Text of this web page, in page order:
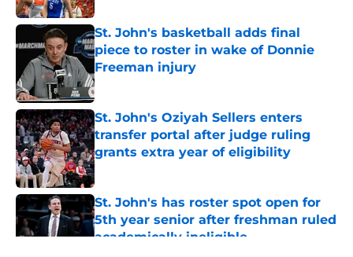
St. John's basketball adds final
piece to roster in wake of Donnie
Freeman injury
Published by on Invalid Date
St. John's Oziyah Sellers enters
transfer portal after judge ruling
grants extra year of eligibility
Published by on Invalid Date
St. John's has roster spot open for
5th year senior after freshman ruled
academically ineligible